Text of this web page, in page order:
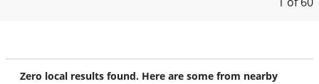
Zero local results found. Here are some from nearby